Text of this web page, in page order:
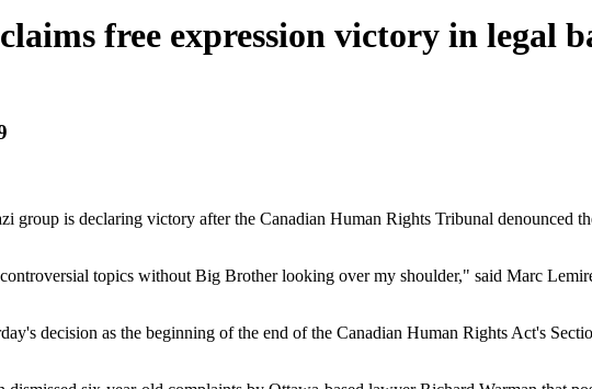
free expression victory in legal
group is declaring victory after the Canadian Human Rights Tribunal denounced
topics without Big Brother looking over my shoulder," said Marc
decision as the beginning of the end of the Canadian Human Rights Act's